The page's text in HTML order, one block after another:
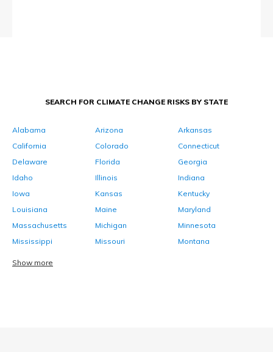
SEARCH FOR CLIMATE CHANGE RISKS BY STATE
Alabama Arizona
Arkansas
California
Colorado
Connecticut
Delaware
Florida
Georgia
Idaho
Illinois
Indiana
Iowa
Kansas
Kentucky
Louisiana
Maine
Maryland
Massachusetts
Michigan
Minnesota
Mississippi
Missouri Montana
Show more